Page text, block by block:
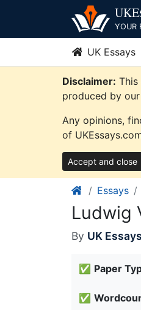
content
UKE
YOUR
UK Essays
Disclaimer:
produced by
Any opinions,
of
Accept and close
Essays
Ludwig
By UK Essays
✅ Paper
✅